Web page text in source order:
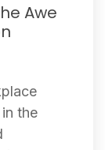
Awe
the